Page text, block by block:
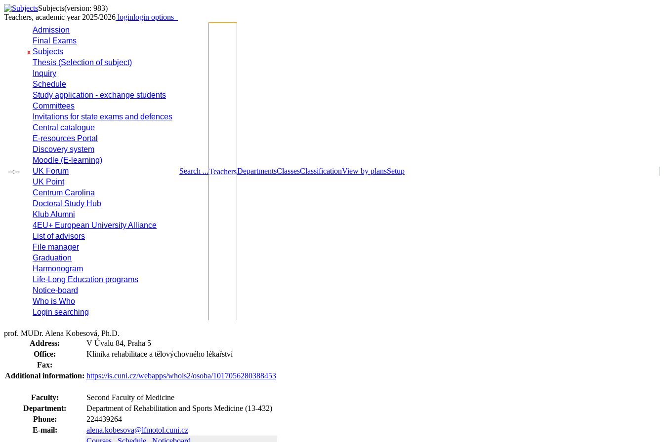
Subjects(version: 983)
Teachers, academic year 2025/2026 loginlogin options
--:--
Admission
Final Exams
x Subjects
Thesis (Selection of subject)
Inquiry
Schedule
Study application - exchange students
Committees
Invitations for state exams and defences
Central catalogue
E-resources Portal
Discovery system
Moodle (E-learning)
UK Forum
UK Point
Centrum Carolina
Doctoral Study Hub
Klub Alumni
4EU+ European University Alliance
List of advisors
File manager
Graduation
Harmonogram
Life-Long Education programs
Notice-board
Who is Who
Login searching
Search ...TeachersDepartmentsClassesClassificationView by plansSetup
prof. MUDr. Alena Kobesová, Ph.D.
Address:
V Úvalu 84, Praha 5
Office:
Klinika rehabilitace a tělovýchovného lékařství
Fax:
Additional information: https://is.cuni.cz/webapps/whois2/osoba/1017056280388453
Faculty:
Second Faculty of Medicine
Department:
Department of Rehabilitation and Sports Medicine (13-432)
Phone:
224439264
E-mail:
alena.kobesova@lfmotol.cuni.cz